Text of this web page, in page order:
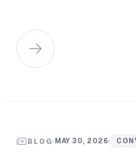
BLOG MAY 30, 2026